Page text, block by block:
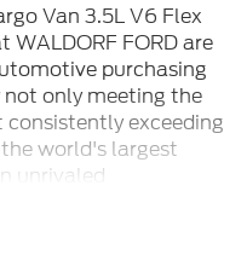
Van 3.5L V6 Flex
WALDORF FORD are
purchasing
not only meeting the
exceeding
world's largest
unrivaled
web at